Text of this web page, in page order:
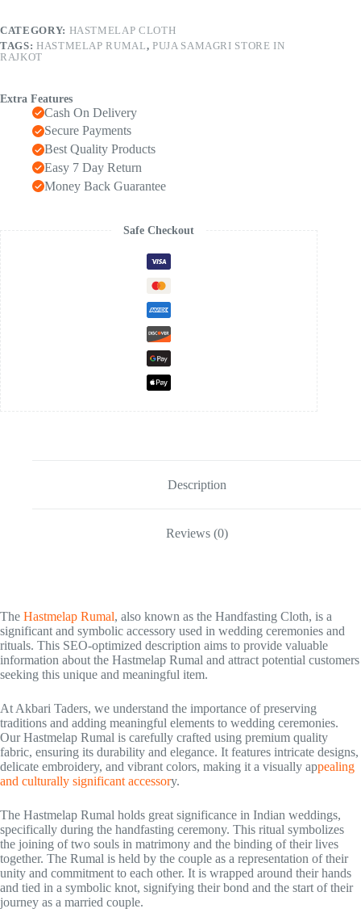
CATEGORY: HASTMELAP CLOTH
TAGS: HASTMELAP RUMAL, PUJA SAMAGRI STORE IN
RAJKOT
Extra Features
Cash On Delivery
Secure Payments
Best Quality Products
Easy 7 Day Return
Money Back Guarantee
Safe Checkout
Description
Reviews (0)
The Hastmelap Rumal, also known as the Handfasting Cloth, is a
significant and symbolic accessory used in wedding ceremonies and
rituals. This SEO-optimized description aims to provide valuable
information about the Hastmelap Rumal and attract potential customers
seeking this unique and meaningful item.
At Akbari Taders, we understand the importance of preserving
traditions and adding meaningful elements to wedding ceremonies.
Our Hastmelap Rumal is carefully crafted using premium quality
fabric, ensuring its durability and elegance. It features intricate designs,
delicate embroidery, and vibrant colors, making it a visually appealing
and culturally significant accessory.
The Hastmelap Rumal holds great significance in Indian weddings,
specifically during the handfasting ceremony. This ritual symbolizes
the joining of two souls in matrimony and the binding of their lives
together. The Rumal is held by the couple as a representation of their
unity and commitment to each other. It is wrapped around their hands
and tied in a symbolic knot, signifying their bond and the start of their
journey as a married couple.